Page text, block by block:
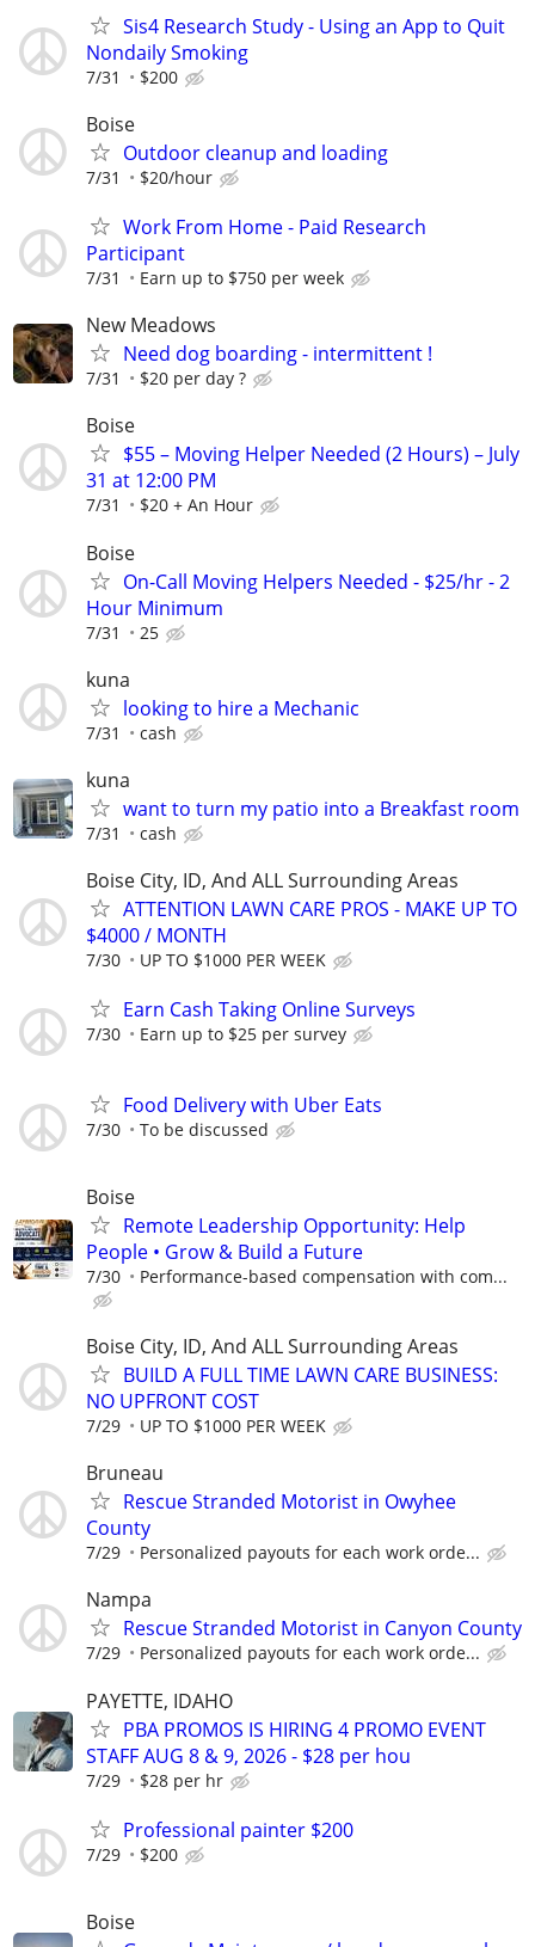
Sis4 Research Study - Using an App to Quit
Nondaily Smoking
7/31 $200
Boise
Outdoor cleanup and loading
7/31 $20/hour
Work From Home - Paid Research
Participant
7/31 Earn up to $750 per week
New Meadows
Need dog boarding - intermittent !
7/31 $20 per day ?
Boise
$55 – Moving Helper Needed (2 Hours) – July
31 at 12:00 PM
7/31 $20 + An Hour
Boise
On-Call Moving Helpers Needed - $25/hr - 2
Hour Minimum
7/31 25
kuna
looking to hire a Mechanic
7/31 cash
kuna
want to turn my patio into a Breakfast room
7/31 cash
Boise City, ID, And ALL Surrounding Areas
ATTENTION LAWN CARE PROS - MAKE UP TO
$4000 / MONTH
7/30 UP TO $1000 PER WEEK
Earn Cash Taking Online Surveys
7/30 Earn up to $25 per survey
Food Delivery with Uber Eats
7/30 To be discussed
Boise
Remote Leadership Opportunity: Help
People • Grow & Build a Future
7/30 Performance-based compensation with com...
Boise City, ID, And ALL Surrounding Areas
BUILD A FULL TIME LAWN CARE BUSINESS:
NO UPFRONT COST
7/29 UP TO $1000 PER WEEK
Bruneau
Rescue Stranded Motorist in Owyhee
County
7/29 Personalized payouts for each work orde...
Nampa
Rescue Stranded Motorist in Canyon County
7/29 Personalized payouts for each work orde...
PAYETTE, IDAHO
PBA PROMOS IS HIRING 4 PROMO EVENT
STAFF AUG 8 & 9, 2026 - $28 per hou
7/29 $28 per hr
Professional painter $200
7/29 $200
Boise